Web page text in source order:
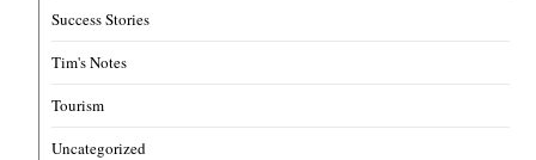
Success Stories
Tim's Notes
Tourism
Uncategorized